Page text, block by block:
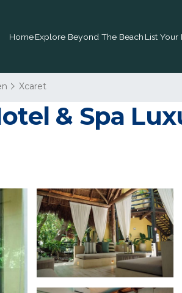
HomeExplore Beyond The Beach List Your
Xcaret
& Spa